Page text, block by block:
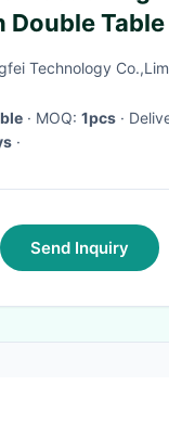
Double
Auto
Technology
· MOQ: 1pcs
·
·
Send Inquiry